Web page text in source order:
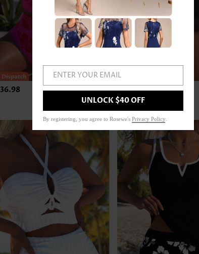
US$24.98
ENTER YOUR EMAIL
UNLOCK $40 OFF
By registering, you agree to Rosewe's Privacy Policy